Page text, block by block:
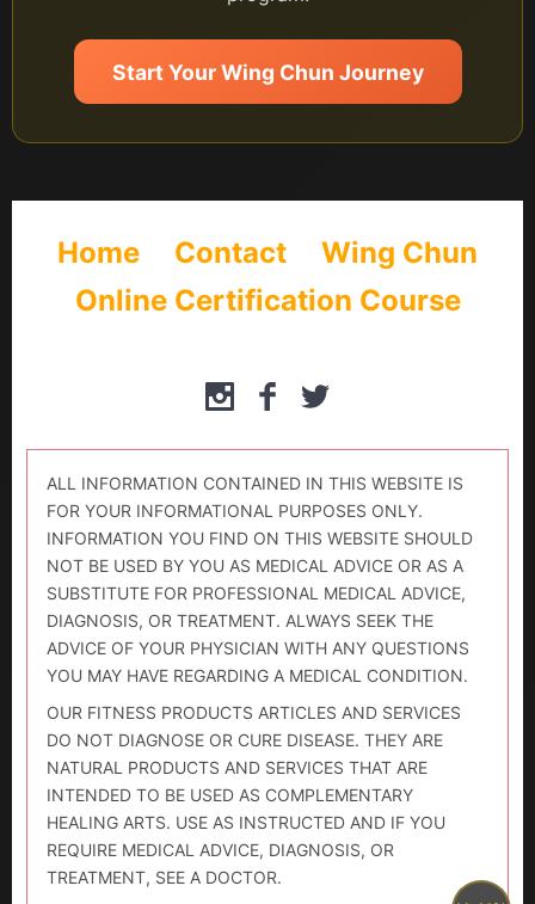
Start Your Wing Chun Journey
Home Contact
Wing Chun
Online Certification Course
ALL INFORMATION CONTAINED IN THIS WEBSITE IS
FOR YOUR INFORMATIONAL PURPOSES ONLY.
INFORMATION YOU FIND ON THIS WEBSITE SHOULD
NOT BE USED BY YOU AS MEDICAL ADVICE OR AS A
SUBSTITUTE FOR PROFESSIONAL MEDICAL ADVICE,
DIAGNOSIS, OR TREATMENT. ALWAYS SEEK THE
ADVICE OF YOUR PHYSICIAN WITH ANY QUESTIONS
YOU MAY HAVE REGARDING A MEDICAL CONDITION.
OUR FITNESS PRODUCTS ARTICLES AND SERVICES
DO NOT DIAGNOSE OR CURE DISEASE. THEY ARE
NATURAL PRODUCTS AND SERVICES THAT ARE
INTENDED TO BE USED AS COMPLEMENTARY
HEALING ARTS. USE AS INSTRUCTED AND IF YOU
REQUIRE MEDICAL ADVICE, DIAGNOSIS, OR
TREATMENT, SEE A DOCTOR.